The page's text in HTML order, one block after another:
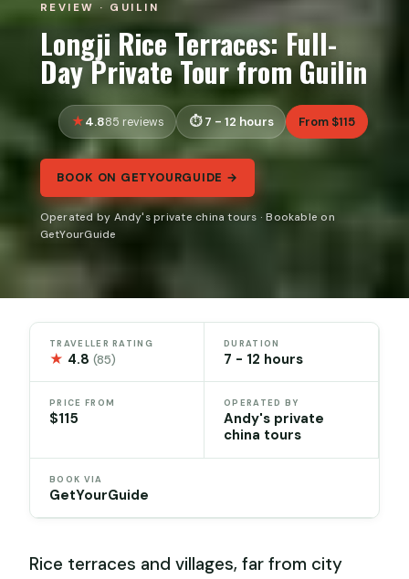
REVIEW · GUILIN
Longji Rice Terraces: Full-
Day Private Tour from Guilin
4.885 reviews 7 - 12 hours From $115
BOOK ON GETYOURGUIDE →
Operated by Andy's private china tours · Bookable on
GetYourGuide
TRAVELLER RATING
★ 4.8(85)
DURATION
7 - 12 hours
PRICE FROM
$115
OPERATED BY
Andy's private
china tours
BOOK VIA
GetYourGuide
Rice terraces and villages, far from city